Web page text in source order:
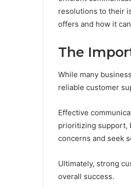
resolutions to their
offers and how it
The
While many
reliable customer
Effective
prioritizing support,
concerns and seek
Ultimately, strong
overall success.